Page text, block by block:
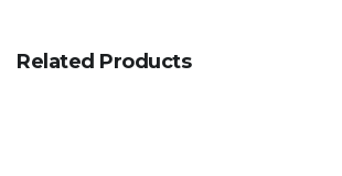
Related Products